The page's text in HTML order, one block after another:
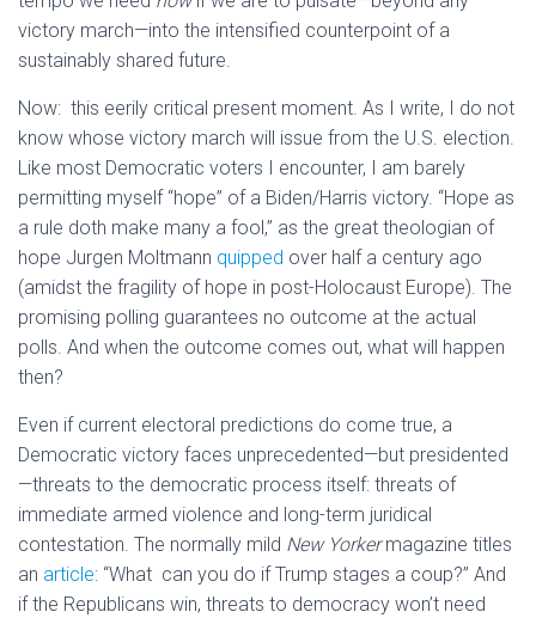
victory march—into the intensified counterpoint of a
sustainably shared future.
Now: this eerily critical present moment. As I write, I do not
know whose victory march will issue from the U.S. election.
Like most Democratic voters I encounter, I am barely
permitting myself “hope” of a Biden/Harris victory. “Hope as
a rule doth make many a fool,” as the great theologian of
hope Jurgen Moltmann quipped over half a century ago
(amidst the fragility of hope in post-Holocaust Europe). The
promising polling guarantees no outcome at the actual
polls. And when the outcome comes out, what will happen
then?
Even if current electoral predictions do come true, a
Democratic victory faces unprecedented—but presidented
—threats to the democratic process itself: threats of
immediate armed violence and long-term juridical
contestation. The normally mild New Yorkermagazine titles
an article: “What can you do if Trump stages a coup?” And
if the Republicans win, threats to democracy won’t need